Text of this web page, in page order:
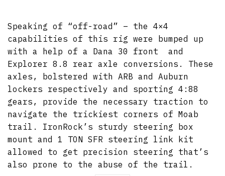
Speaking of “off-road” – the 4×4
capabilities of this rig were bumped up
with a help of a Dana 30 front and
Explorer 8.8 rear axle conversions. These
axles, bolstered with ARB and Auburn
lockers respectively and sporting 4:88
gears, provide the necessary traction to
navigate the trickiest corners of Moab
trail. IronRock’s sturdy steering box
mount and 1 TON SFR steering link kit
allowed to get precision steering that’s
also prone to the abuse of the trail.